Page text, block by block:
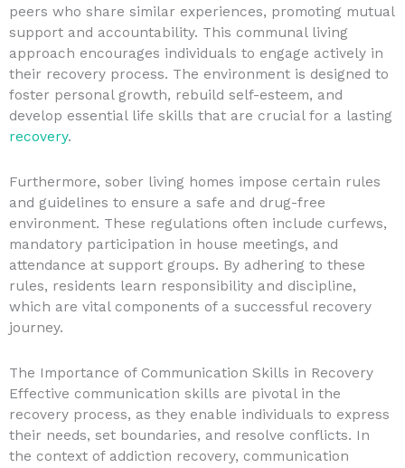
peers who share similar experiences, promoting mutual
support and accountability. This communal living
approach encourages individuals to engage actively in
their recovery process. The environment is designed to
foster personal growth, rebuild self-esteem, and
develop essential life skills that are crucial for a lasting
recovery.
Furthermore, sober living homes impose certain rules
and guidelines to ensure a safe and drug-free
environment. These regulations often include curfews,
mandatory participation in house meetings, and
attendance at support groups. By adhering to these
rules, residents learn responsibility and discipline,
which are vital components of a successful recovery
journey.
The Importance of Communication Skills in Recovery
Effective communication skills are pivotal in the
recovery process, as they enable individuals to express
their needs, set boundaries, and resolve conflicts. In
the context of addiction recovery, communication